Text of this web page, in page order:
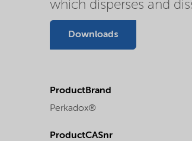
which disperses and
Downloads
ProductBrand
Perkadox®
ProductCASnr